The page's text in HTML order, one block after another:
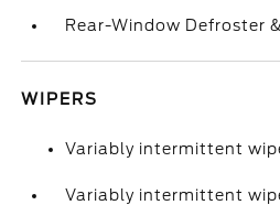
Rear-Window Defroster
WIPERS
Variably intermittent
Variably intermittent